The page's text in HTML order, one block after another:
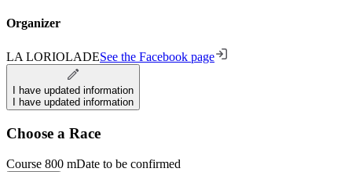
Organizer
LA LORIOLADESee the Facebook page
I have updated information
I have updated information
Choose a Race
Course 800 mDate to be confirmed